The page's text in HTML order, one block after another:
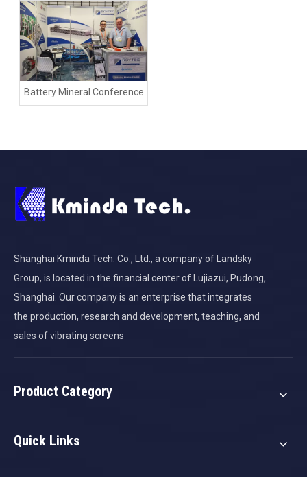
Battery Mineral Conference
Shanghai Kminda Tech. Co., Ltd., a company of Landsky
Group, is located in the financial center of Lujiazui, Pudong,
Shanghai. Our company is an enterprise that integrates
the production, research and development, teaching, and
sales of vibrating screens
Product Category
Quick Links